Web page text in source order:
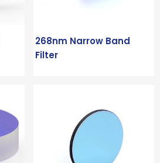
268nm Narrow Band
Filter